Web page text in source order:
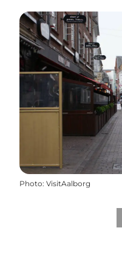
Photo: VisitAalborg